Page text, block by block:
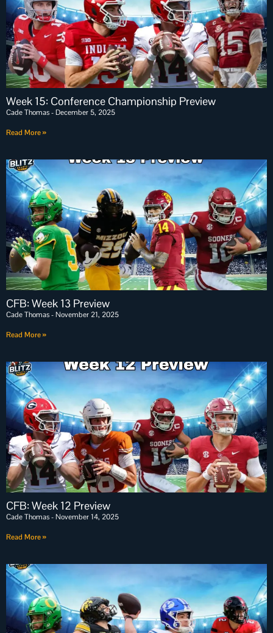
Week 15: Conference Championship Preview
Cade Thomas December 5, 2025
Read More »
CFB: Week 13 Preview
Cade Thomas November 21, 2025
Read More »
CFB: Week 12 Preview
Cade Thomas November 14, 2025
Read More »